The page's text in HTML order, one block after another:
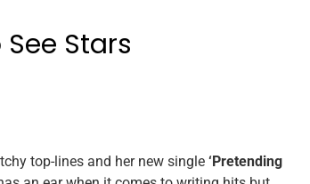
Stars
top-lines and her new single ‘Pretending